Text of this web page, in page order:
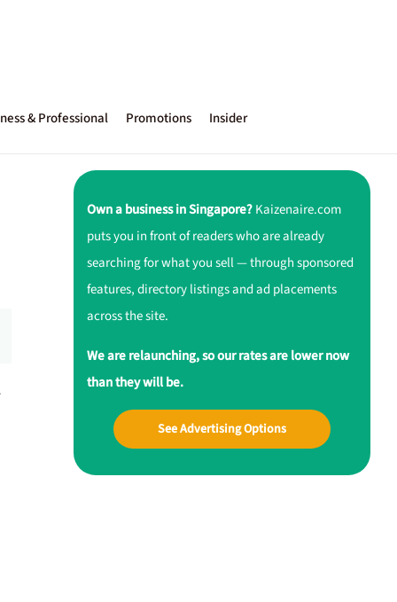
& Professional Promotions Insider
Own a business in Singapore?Kaizenaire.com
puts you in front of readers who are already
searching for what you sell — through sponsored
features, directory listings and ad placements
across the site.
We are relaunching, so our rates are lower now
than they will be.
See Advertising Options